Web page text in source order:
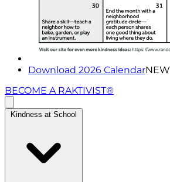
Download 2026 CalendarNEW
BECOME A RAKTIVIST®
Kindness at School